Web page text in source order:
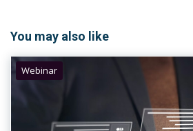
You may also like
Webinar